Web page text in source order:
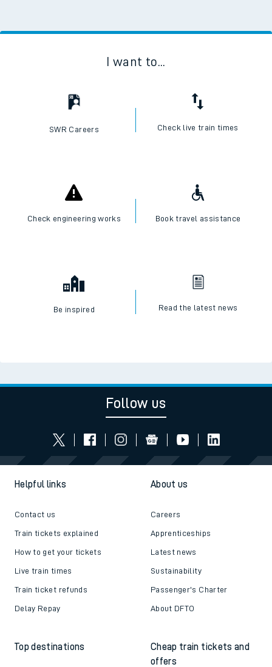
I want to...
SWR Careers Check live train times
Check engineering works Book travel assistance
Be inspired Read the latest news
Follow us
Helpful links
Contact us
Train tickets explained
How to get your tickets
Live train times
Train ticket refunds
Delay Repay
About us
Careers
Apprenticeships
Latest news
Sustainability
Passenger's Charter
About DFTO
Top destinations
Cheap train tickets and
offers